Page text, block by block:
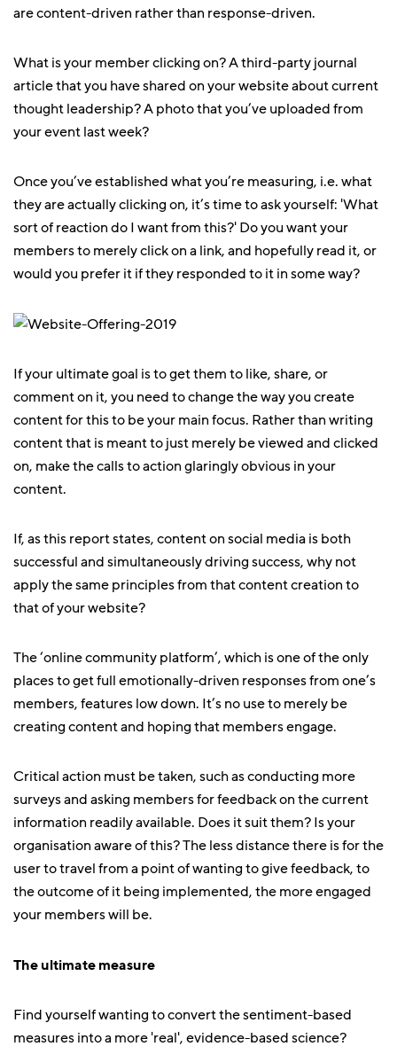
are content-driven rather than response-driven.
What is your member clicking on? A third-party journal
article that you have shared on your website about current
thought leadership? A photo that you’ve uploaded from
your event last week?
Once you’ve established what you’re measuring, i.e. what
they are actually clicking on, it’s time to ask yourself: 'What
sort of reaction do I want from this?' Do you want your
members to merely click on a link, and hopefully read it, or
would you prefer it if they responded to it in some way?
If your ultimate goal is to get them to like, share, or
comment on it, you need to change the way you create
content for this to be your main focus. Rather than writing
content that is meant to just merely be viewed and clicked
on, make the calls to action glaringly obvious in your
content.
If, as this report states, content on social media is both
successful and simultaneously driving success, why not
apply the same principles from that content creation to
that of your website?
The ‘online community platform’, which is one of the only
places to get full emotionally-driven responses from one’s
members, features low down. It’s no use to merely be
creating content and hoping that members engage.
Critical action must be taken, such as conducting more
surveys and asking members for feedback on the current
information readily available. Does it suit them? Is your
organisation aware of this? The less distance there is for the
user to travel from a point of wanting to give feedback, to
the outcome of it being implemented, the more engaged
your members will be.
The ultimate measure
Find yourself wanting to convert the sentiment-based
measures into a more 'real', evidence-based science?